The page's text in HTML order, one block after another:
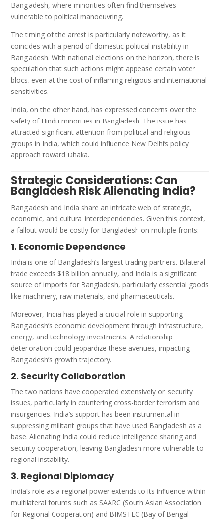
Bangladesh, where minorities often find themselves
vulnerable to political manoeuvring.
The timing of the arrest is particularly noteworthy, as it
coincides with a period of domestic political instability in
Bangladesh. With national elections on the horizon, there is
speculation that such actions might appease certain voter
blocs, even at the cost of inflaming religious and international
sensitivities.
India, on the other hand, has expressed concerns over the
safety of Hindu minorities in Bangladesh. The issue has
attracted significant attention from political and religious
groups in India, which could influence New Delhi’s policy
approach toward Dhaka.
Strategic Considerations: Can
Bangladesh Risk Alienating India?
Bangladesh and India share an intricate web of strategic,
economic, and cultural interdependencies. Given this context,
a fallout would be costly for Bangladesh on multiple fronts:
1. Economic Dependence
India is one of Bangladesh’s largest trading partners. Bilateral
trade exceeds $18 billion annually, and India is a significant
source of imports for Bangladesh, particularly essential goods
like machinery, raw materials, and pharmaceuticals.
Moreover, India has played a crucial role in supporting
Bangladesh’s economic development through infrastructure,
energy, and technology investments. A relationship
deterioration could jeopardize these avenues, impacting
Bangladesh’s growth trajectory.
2. Security Collaboration
The two nations have cooperated extensively on security
issues, particularly in countering cross-border terrorism and
insurgencies. India’s support has been instrumental in
suppressing militant groups that have used Bangladesh as a
base. Alienating India could reduce intelligence sharing and
security cooperation, leaving Bangladesh more vulnerable to
regional instability.
3. Regional Diplomacy
India’s role as a regional power extends to its influence within
multilateral forums such as SAARC (South Asian Association
for Regional Cooperation) and BIMSTEC (Bay of Bengal